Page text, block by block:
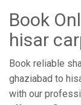
Book
hisar
Book reliable
ghaziabad to
with our